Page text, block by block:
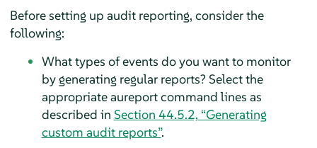
Before setting up audit reporting, consider the
following:
What types of events do you want to monitor
by generating regular reports? Select the
appropriate aureport command lines as
described in Section 44.5.2, “Generating
custom audit reports”.